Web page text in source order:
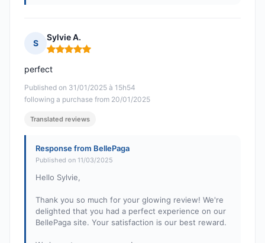
S
Sylvie A.
Rating: 5 out of 5
Published on 31/01/2025 à 15h54
following a purchase from 20/01/2025
perfect
Translated reviews
Response from BellePaga
Published on 11/03/2025
Hello Sylvie,
Thank you so much for your glowing review! We're
delighted that you had a perfect experience on our
BellePaga site. Your satisfaction is our best reward.